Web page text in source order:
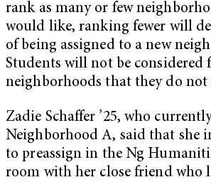
rank as many or few
would like, ranking fewer will
of being assigned to a new
Students will not be considered
neighborhoods that they do not
Zadie Schaffer ’25, who
Neighborhood A, said that she
to preassign in the Ng
room with her close friend who